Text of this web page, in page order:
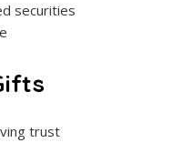
securities
trust